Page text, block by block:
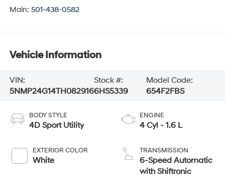
Main: 501-438-0582
Vehicle Information
VIN:
5NMP24G14TH082916
Stock #:
6HS5339
Model Code:
654F2FBS
BODY STYLE
4D Sport Utility
EXTERIOR COLOR
White
ENGINE
4 Cyl - 1.6 L
TRANSMISSION
6-Speed Automatic
with Shiftronic